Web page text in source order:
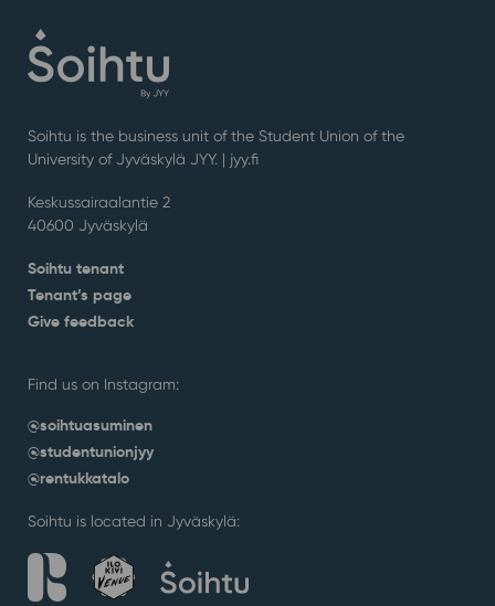
Soihtu is the business unit of the Student Union of the
University of Jyväskylä JYY. | jyy.fi
Keskussairaalantie 2
40600 Jyväskylä
Soihtu tenant
Tenant’s page
Give feedback
Find us on Instagram:
@soihtuasuminen
@studentunionjyy
@rentukkatalo
Soihtu is located in Jyväskylä: